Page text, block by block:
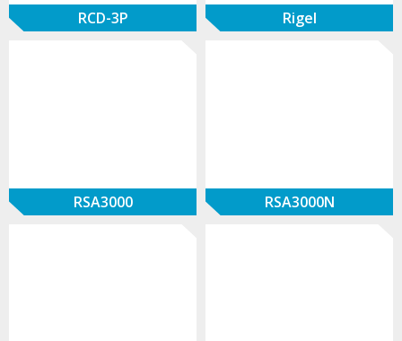
RCD-3P Rigel
RSA3000 RSA3000N